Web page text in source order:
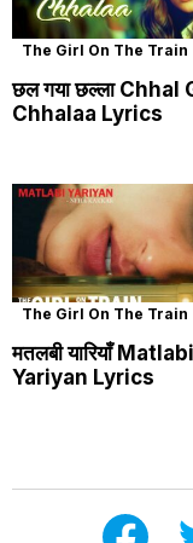
The Girl On The Train
छल गया छल्ला Chhal
Chhalaa Lyrics
The Girl On The Train
मतलबी यारियाँ Matlabi
Yariyan Lyrics